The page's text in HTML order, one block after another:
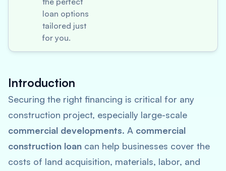
loan options
tailored just
for you.
Introduction
Securing the right financing is critical for any
construction project, especially large-scale
commercial developments. A commercial
construction loan can help businesses cover the
costs of land acquisition, materials, labor, and